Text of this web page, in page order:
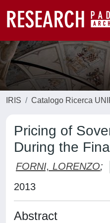
IRIS Catalogo Ricerca
Pricing of
During the
FORNI, LORENZO;
2013
Abstract